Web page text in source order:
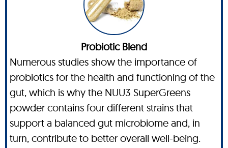
Probiotic Blend
Numerous studies show the importance of
probiotics for the health and functioning of the
gut, which is why the NUU3 SuperGreens
powder contains four different strains that
support a balanced gut microbiome and, in
turn, contribute to better overall well-being.